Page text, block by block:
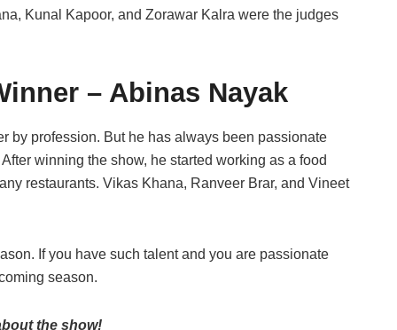
Kunal Kapoor, and Zorawar Kalra were the judges
– Abinas Nayak
by profession. But he has always been passionate
winning the show, he started working as a food
restaurants. Vikas Khana, Ranveer Brar, and Vineet
If you have such talent and you are passionate
season.
the show!